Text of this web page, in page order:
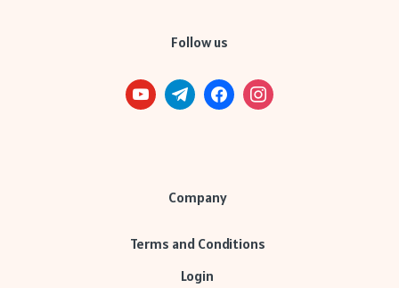
Follow us
Company
Terms and Conditions
Login